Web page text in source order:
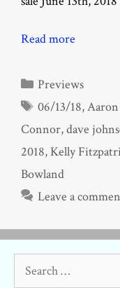
Read more
Categories
Previews
Tags
06/13/18,
Connor,dave
2018, Kelly
Bowland
Leave a
for: